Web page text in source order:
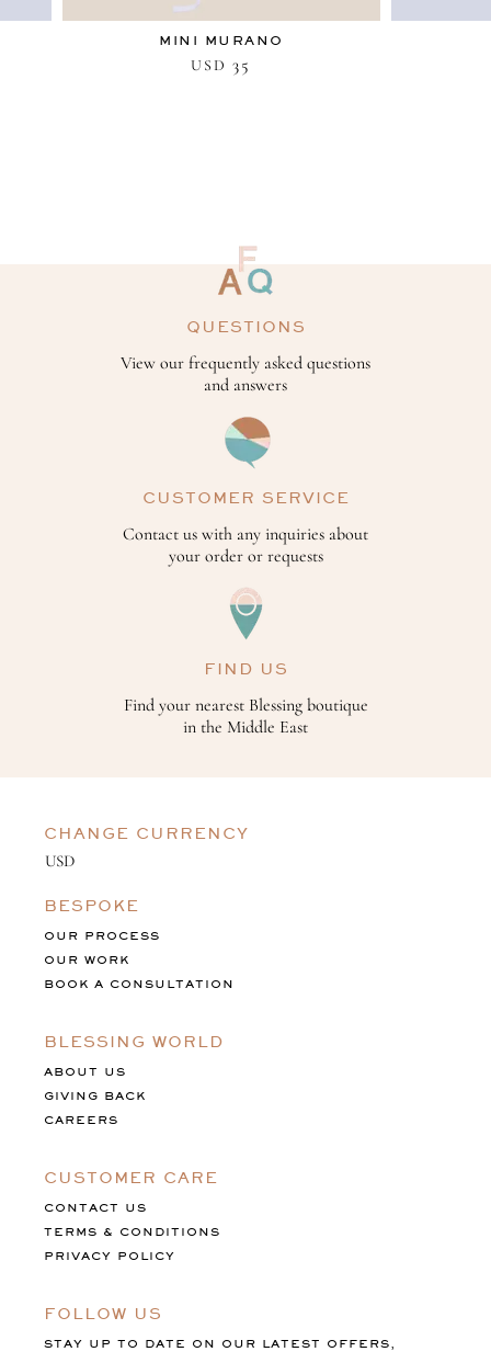
MINI MURANO
USD 35
QUESTIONS
View our frequently asked questions
and answers
CUSTOMER SERVICE
Contact us with any inquiries about
your order or requests
FIND US
Find your nearest Blessing boutique
in the Middle East
CHANGE CURRENCY
BESPOKE
OUR PROCESS
OUR WORK
BOOK A CONSULTATION
BLESSING WORLD
ABOUT US
GIVING BACK
CAREERS
CUSTOMER CARE
CONTACT US
TERMS & CONDITIONS
PRIVACY POLICY
FOLLOW US
STAY UP TO DATE ON OUR LATEST OFFERS,